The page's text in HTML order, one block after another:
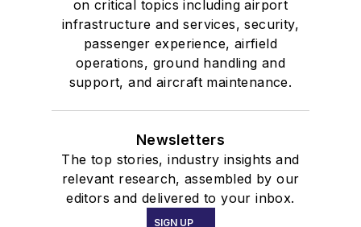
on critical topics including airport
infrastructure and services, security,
passenger experience, airfield
operations, ground handling and
support, and aircraft maintenance.
Newsletters
The top stories, industry insights and
relevant research, assembled by our
editors and delivered to your inbox.
SIGN UP